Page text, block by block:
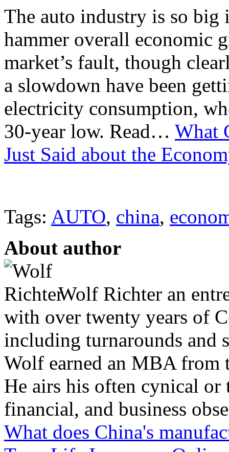
The auto industry is so
hammer overall economic
market’s fault, though
a slowdown have been
electricity consumption,
30-year low. Read… What
Just Said about the
Tags: AUTO, china,
About author
Wolf Richter an
with over twenty years of
including turnarounds and
Wolf earned an MBA from
He airs his often cynical
financial, and business
What does China's